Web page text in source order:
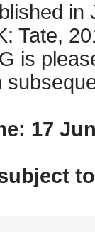
in
Tate,
is
17
to